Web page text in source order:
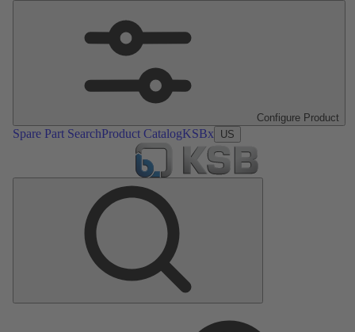
Configure Product
Spare Part SearchProduct CatalogKSBx US